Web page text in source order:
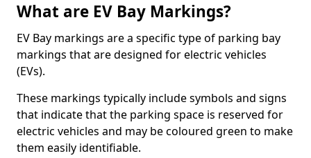
What are EV Bay Markings?
EV Bay markings are a specific type of parking bay
markings that are designed for electric vehicles
(EVs).
These markings typically include symbols and signs
that indicate that the parking space is reserved for
electric vehicles and may be coloured green to make
them easily identifiable.